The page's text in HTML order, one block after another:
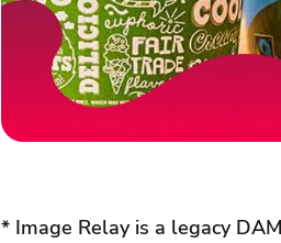
* Image Relay is a legacy